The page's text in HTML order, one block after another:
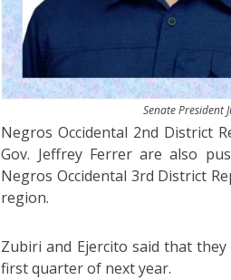
Senate President
Negros Occidental 2nd District
Gov. Jeffrey Ferrer are also
Negros Occidental 3rd District
region.
Zubiri and Ejercito said that
first quarter of next year.